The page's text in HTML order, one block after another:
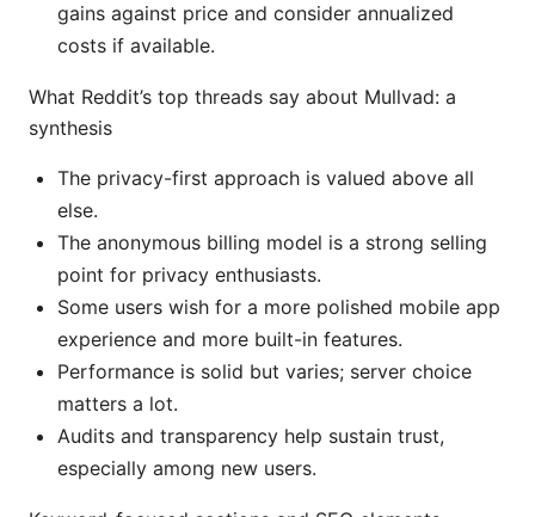
gains against price and consider annualized
costs if available.
What Reddit’s top threads say about Mullvad: a
synthesis
The privacy-first approach is valued above all
else.
The anonymous billing model is a strong selling
point for privacy enthusiasts.
Some users wish for a more polished mobile app
experience and more built-in features.
Performance is solid but varies; server choice
matters a lot.
Audits and transparency help sustain trust,
especially among new users.